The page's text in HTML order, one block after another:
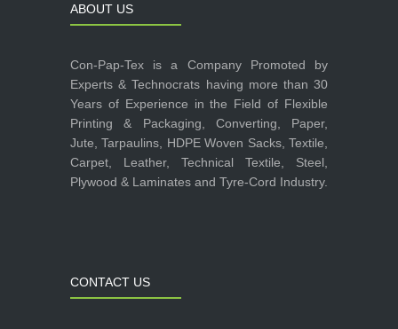
ABOUT US
Con-Pap-Tex is a Company Promoted by
Experts & Technocrats having more than 30
Years of Experience in the Field of Flexible
Printing & Packaging, Converting, Paper,
Jute, Tarpaulins, HDPE Woven Sacks, Textile,
Carpet, Leather, Technical Textile, Steel,
Plywood & Laminates and Tyre-Cord Industry.
CONTACT US